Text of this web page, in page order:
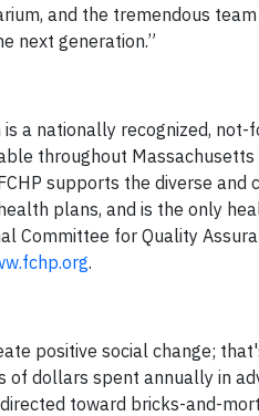
and the tremendous
next generation.”
a nationally recognized,
throughout
supports the diverse and
plans, and is the only
Committee for Quality
.
positive social change;
dollars spent annually in
toward bricks-and-